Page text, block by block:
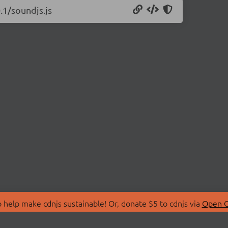
soundjs.js
make cdnjs sustainable! Or, donate $5 to cdnjs via Open